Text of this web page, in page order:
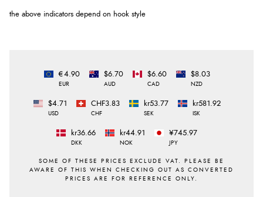
the above indicators depend on hook style
€4.90
EUR
$6.70
AUD
$6.60
CAD
$8.03
NZD
$4.71
USD
CHF3.83
CHF
kr53.77
SEK
kr581.92
ISK
kr36.66
DKK
kr44.91
NOK
¥745.97
JPY